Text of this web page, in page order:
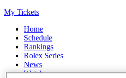
My Tickets
Home
Schedule
Rankings
Rolex Series
News
Watch